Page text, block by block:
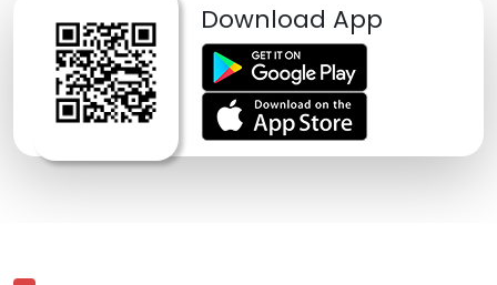
Download App